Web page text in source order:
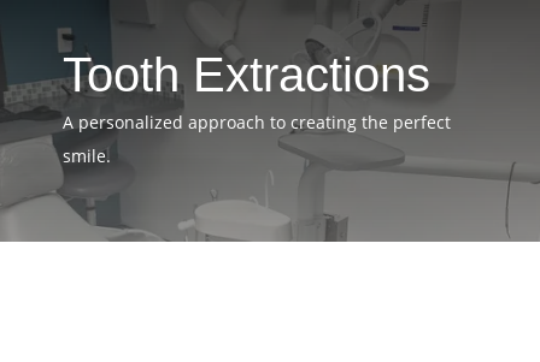
Tooth Extractions
A personalized approach to creating the perfect
smile.